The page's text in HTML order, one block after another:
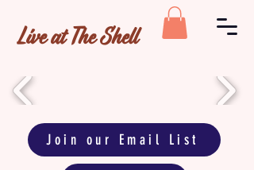
Live at The Shell
Join our Email List